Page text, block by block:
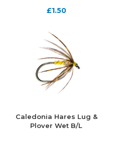
£1.50
Caledonia Hares Lug &
Plover Wet B/L